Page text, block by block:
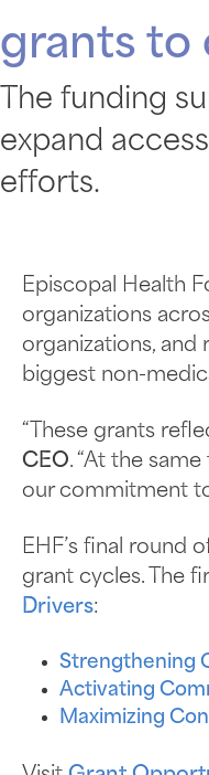
grants to
The funding
expand
efforts.
Episcopal Health
organizations
organizations,
biggest non-
“These grants
CEO. “At the
our commitment
EHF’s final round
grant cycles. The
Drivers:
Strengthening
Activating
Maximizing